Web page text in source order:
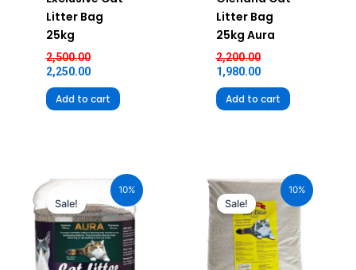
Litter Bag
25kg
2,500.00
2,250.00
Add to cart
Litter Bag
25kg Aura
2,200.00
1,980.00
Add to cart
10%
Sale!
price
₹490.00.
price
₹441.00.
10%
Sale!
price
was:
₹920.00.
price